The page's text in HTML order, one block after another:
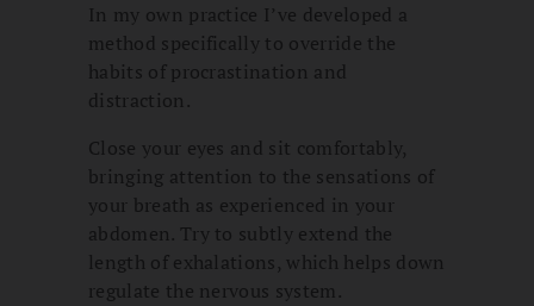
In my own practice I’ve developed a
method specifically to override the
habits of procrastination and
distraction.
Close your eyes and sit comfortably,
bringing attention to the sensations of
your breath as experienced in your
abdomen. Try to subtly extend the
length of exhalations, which helps down
regulate the nervous system.